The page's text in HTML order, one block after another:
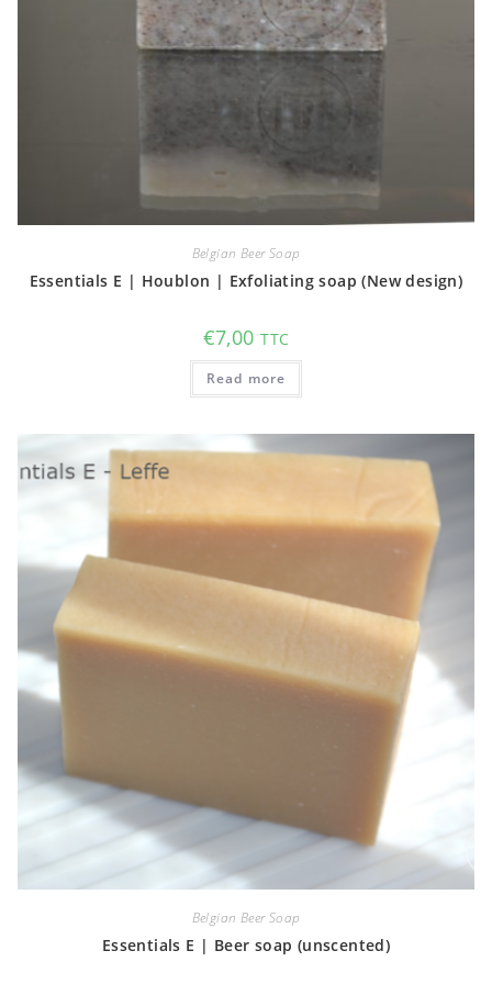
Belgian Beer Soap
Essentials E | Houblon | Exfoliating soap (New design)
€7,00 TTC
Read more
Belgian Beer Soap
Essentials E | Beer soap (unscented)